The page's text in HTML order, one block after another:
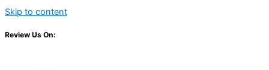
Skip to content
Review Us On: